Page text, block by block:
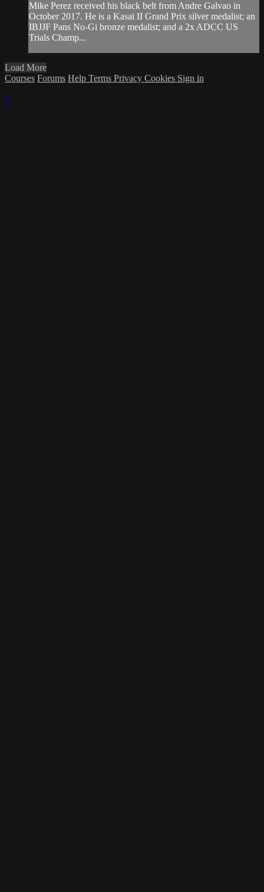
Mike Perez received his black belt from Andre Galvao in
October 2017. He is a Kasai II Grand Prix silver medalist; an
IBJJF Pans No-Gi bronze medalist; and a 2x ADCC US
Trials Champ...
Load More
Courses Forums Help Terms Privacy Cookies Sign in
×